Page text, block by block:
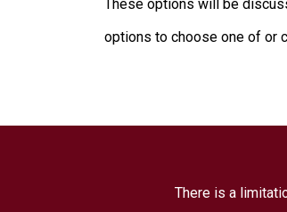
These options will be
options to choose one of or
There is a